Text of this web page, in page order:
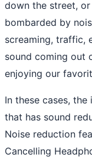
down the street,
bombarded by
screaming, traffic,
sound coming out
enjoying our
In these cases,
that has sound
Noise reduction
Cancelling